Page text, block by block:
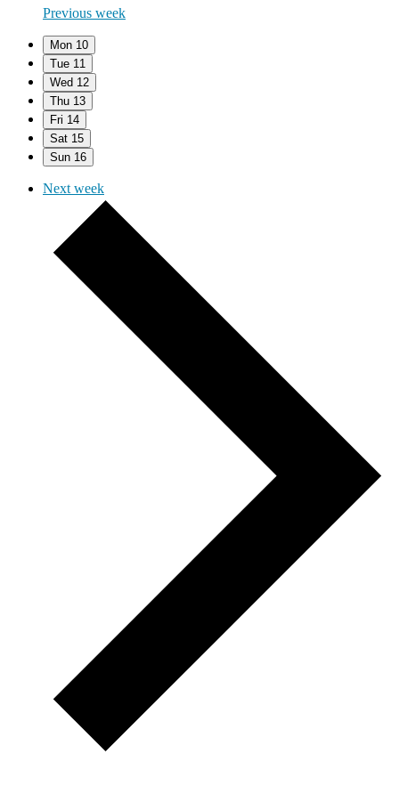
Previous week
Mon 10
Tue 11
Wed 12
Thu 13
Fri 14
Sat 15
Sun 16
Next week